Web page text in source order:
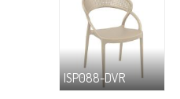
ISP088-DVR